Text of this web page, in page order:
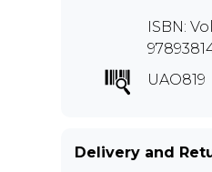
ISBN:
UAO819
Delivery and